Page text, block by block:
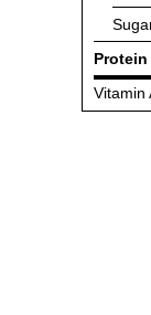
Protein
Vitamin